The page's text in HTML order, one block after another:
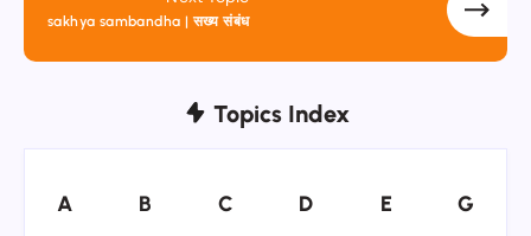
sakhya sambandha | सख्य संबंध
Topics Index
A
A B
B C
C D
D E
E G
G